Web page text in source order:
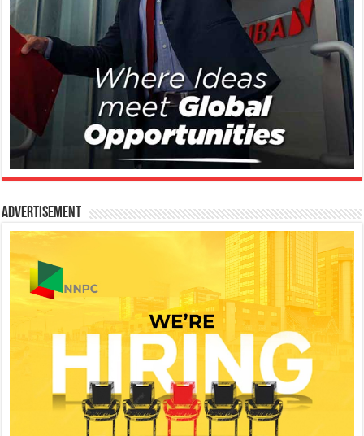
Advertisement